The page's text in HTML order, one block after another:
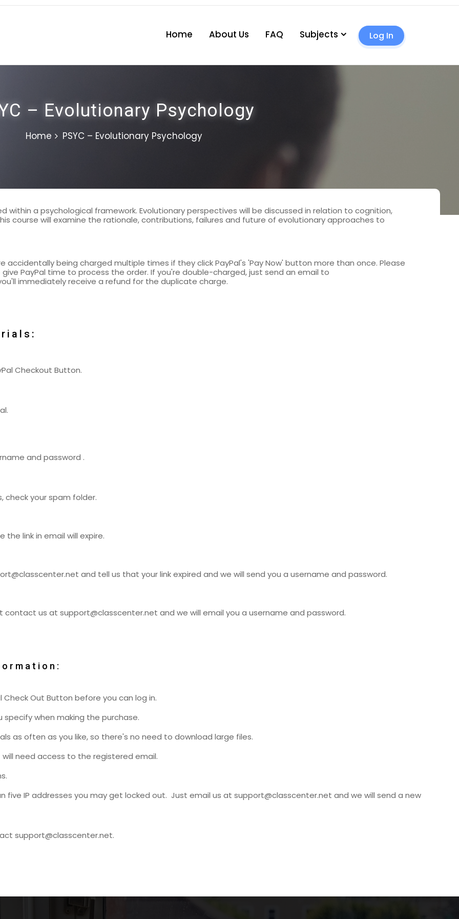
Home About Us FAQ Subjects Log In
– Evolutionary Psychology
Home PSYC – Evolutionary Psychology
within a psychological framework. Evolutionary perspectives will be discussed in relation to cognition,
course will examine the rationale, contributions, failures and future of evolutionary approaches to
being charged multiple times if they click PayPal's 'Pay Now' button more than once. Please
PayPal time to process the order. If you're double-charged, just send an email to
immediately receive a refund for the duplicate charge.
Checkout Button.
and password .
check your spam folder.
link in email will expire.
and tell us that your link expired and we will send you a username and password.
contact us at support@classcenter.net and we will email you a username and password.
Out Button before you can log in.
when making the purchase.
as often as you like, so there's no need to download large files.
need access to the registered email.
five IP addresses you may get locked out. Just email us at support@classcenter.net and we will send a new
support@classcenter.net.